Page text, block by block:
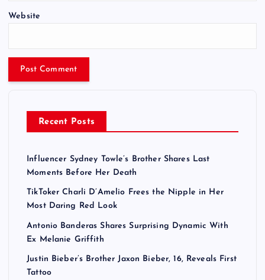
Website
Recent Posts
Influencer Sydney Towle’s Brother Shares Last
Moments Before Her Death
TikToker Charli D’Amelio Frees the Nipple in Her
Most Daring Red Look
Antonio Banderas Shares Surprising Dynamic With
Ex Melanie Griffith
Justin Bieber’s Brother Jaxon Bieber, 16, Reveals First
Tattoo